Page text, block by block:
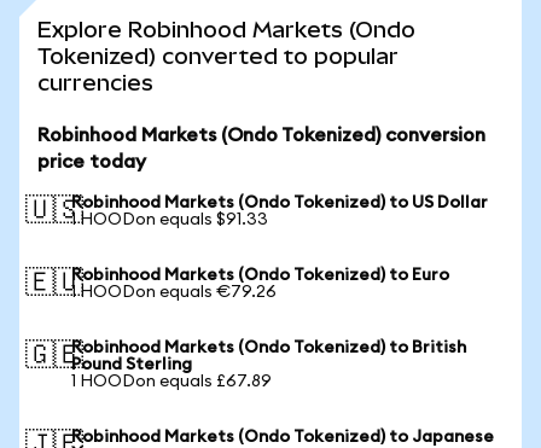
Explore Robinhood Markets (Ondo
Tokenized) converted to popular
currencies
Robinhood Markets (Ondo Tokenized) conversion
price today
🇺🇸Robinhood Markets (Ondo Tokenized) to US Dollar
1 HOODon equals $91.33
🇪🇺Robinhood Markets (Ondo Tokenized) to Euro
1 HOODon equals €79.26
🇬🇧Robinhood Markets (Ondo Tokenized) to British
Pound Sterling
1 HOODon equals £67.89
Robinhood Markets (Ondo Tokenized) to Japanese